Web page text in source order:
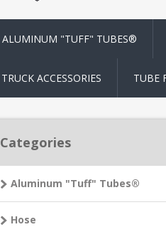
ALUMINUM "TUFF" TUBES®
TRUCK ACCESSORIES TUBE
Categories
Aluminum "Tuff" Tubes®
Hose